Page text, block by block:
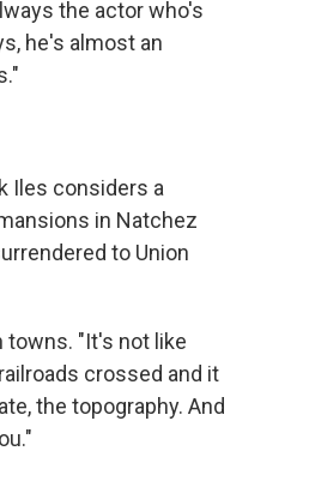
the actor who's
he's almost an
Iles considers a
in Natchez
to Union
towns. "It's not like
crossed and it
the topography. And